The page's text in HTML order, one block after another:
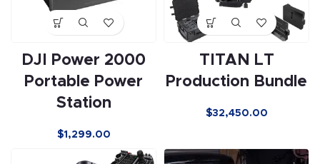
DJI Power 2000
Portable Power
Station
$1,299.00
TITAN LT
Production Bundle
$32,450.00